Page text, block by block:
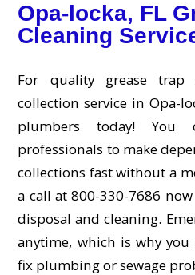
Opa-locka, FL
Cleaning
For quality grease trap
collection service in Opa-
plumbers today!
professionals to make
collections fast without a
a call at 800-330-7686
disposal and cleaning.
anytime, which is why
fix plumbing or sewage